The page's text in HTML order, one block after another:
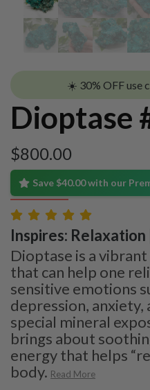
☀️ 30% OFF use
Dioptase
$800.00
Save $40.00 with our
Inspires:
Dioptase is a
that can help one
sensitive emotions
depression, anxiety,
special mineral
brings about
energy that helps
body. Read More